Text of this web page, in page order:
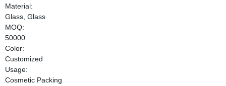
Material:
Glass, Glass
MOQ:
50000
Color:
Customized
Usage:
Cosmetic Packing